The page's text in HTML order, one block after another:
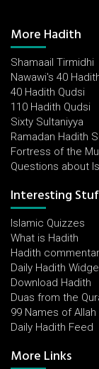
More Hadith
Shamaail Tirmidhi
Nawawi's 40
40 Hadith Qudsi
110 Hadith Qudsi
Sixty Sultaniyya
Ramadan Hadith
Fortress of the
Questions about
Interesting
Islamic Quizzes
What is Hadith
Hadith
Daily Hadith
Download Hadith
Duas from the
99 Names of Allah
Daily Hadith Feed
More Links